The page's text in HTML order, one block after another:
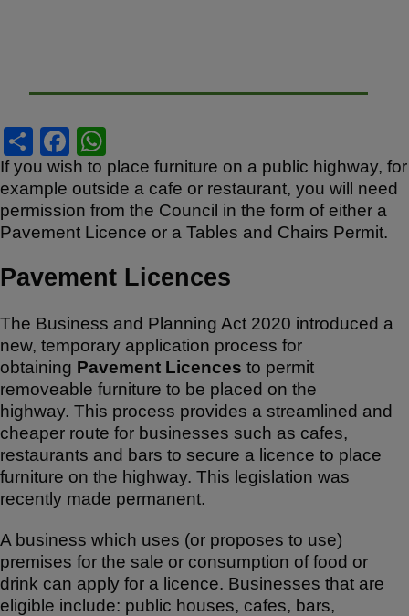
S
h
ar
e
F
a
c
e
o
o
k
h
at
s
p
p
If you wish to place furniture on a public highway, for
example outside a cafe or restaurant, you will need
permission from the Council in the form of either a
Pavement Licence or a Tables and Chairs Permit.
Pavement Licences
The Business and Planning Act 2020 introduced a
new, temporary application process for
obtaining Pavement Licences to permit
removeable furniture to be placed on the
highway. This process provides a streamlined and
cheaper route for businesses such as cafes,
restaurants and bars to secure a licence to place
furniture on the highway. This legislation was
recently made permanent.
A business which uses (or proposes to use)
premises for the sale or consumption of food or
drink can apply for a licence. Businesses that are
eligible include: public houses, cafes, bars,